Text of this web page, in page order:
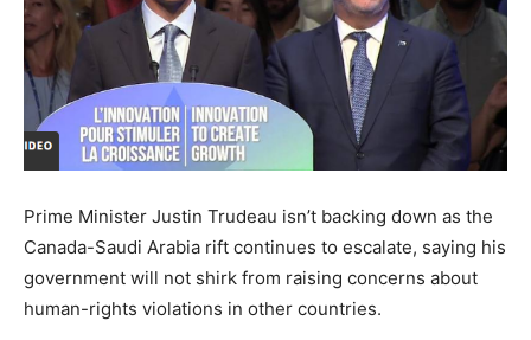
Prime Minister Justin Trudeau isn’t backing down as the
Canada-Saudi Arabia rift continues to escalate, saying his
government will not shirk from raising concerns about
human-rights violations in other countries.